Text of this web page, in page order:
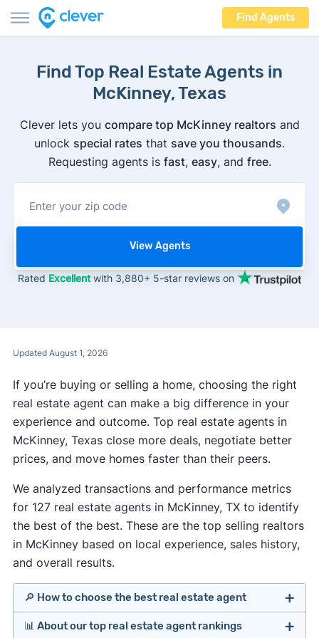
Find Agents
Find Top Real Estate Agents in
McKinney, Texas
Clever lets you compare top McKinney realtors and
unlock special rates that save you thousands.
Requesting agents is fast, easy, and free.
View Agents
Rated Excellentwith 3,880+ 5-star reviews on
Updated August 1, 2026
If you’re buying or selling a home, choosing the right
real estate agent can make a big difference in your
experience and outcome. Top real estate agents in
McKinney, Texas close more deals, negotiate better
prices, and move homes faster than their peers.
We analyzed transactions and performance metrics
for 127 real estate agents in McKinney, TX to identify
the best of the best. These are the top selling realtors
in McKinney based on local experience, sales history,
and overall results.
🔎 How to choose the best real estate agent
Identify agents with solid experience in your
📊 About our top real estate agent rankings